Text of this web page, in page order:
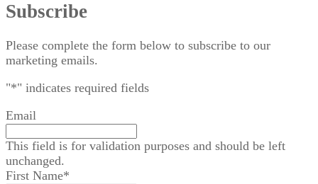
Subscribe
Please complete the form below to subscribe to our
marketing emails.
"*" indicates required fields
Email
This field is for validation purposes and should be left
unchanged.
First Name*